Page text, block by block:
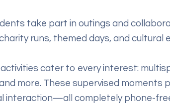
take part in outings and
runs, themed days, and cultural
cater to every interest:
more. These supervised
interaction—all completely phone-